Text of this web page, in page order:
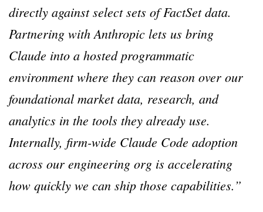
directly against select sets of FactSet data.
Partnering with Anthropic lets us bring
Claude into a hosted programmatic
environment where they can reason over our
foundational market data, research, and
analytics in the tools they already use.
Internally, firm-wide Claude Code adoption
across our engineering org is accelerating
how quickly we can ship those capabilities.”